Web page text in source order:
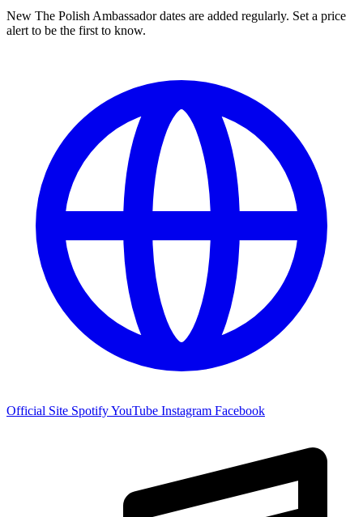
New The Polish Ambassador dates are added regularly. Set a price
alert to be the first to know.
Official Site SpotifyYouTube Instagram Facebook